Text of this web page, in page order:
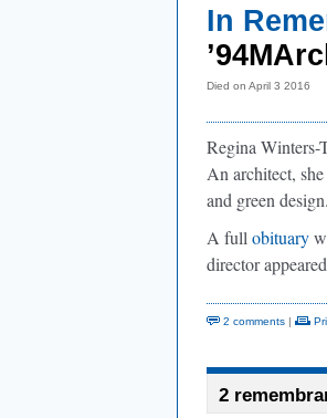
In
Died on April 3 2016
Regina Winters-
An architect,
and green
A full obituary
director
2 comments |
2